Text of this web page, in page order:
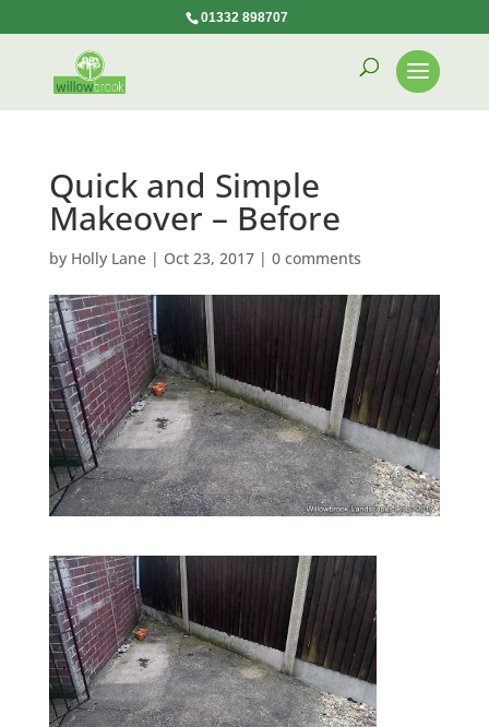
01332 898707
Quick and Simple
Makeover – Before
by Holly Lane| Oct 23, 2017| 0 comments